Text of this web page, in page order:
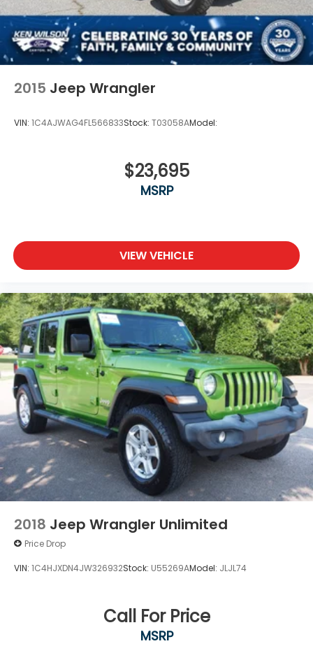
2015 Jeep Wrangler
VIN: 1C4AJWAG4FL566833Stock: T03058AModel:
$23,695
MSRP
VIEW VEHICLE
2018 Jeep Wrangler Unlimited
Price Drop
VIN: 1C4HJXDN4JW326932Stock: U55269AModel: JLJL74
Call For Price
MSRP